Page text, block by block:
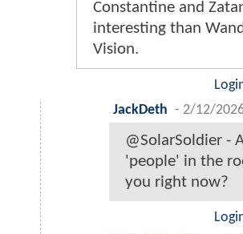
Constantine and
interesting than
Vision.
JackDeth - 2/12/
@SolarSoldier -
'people' in the
you right now?